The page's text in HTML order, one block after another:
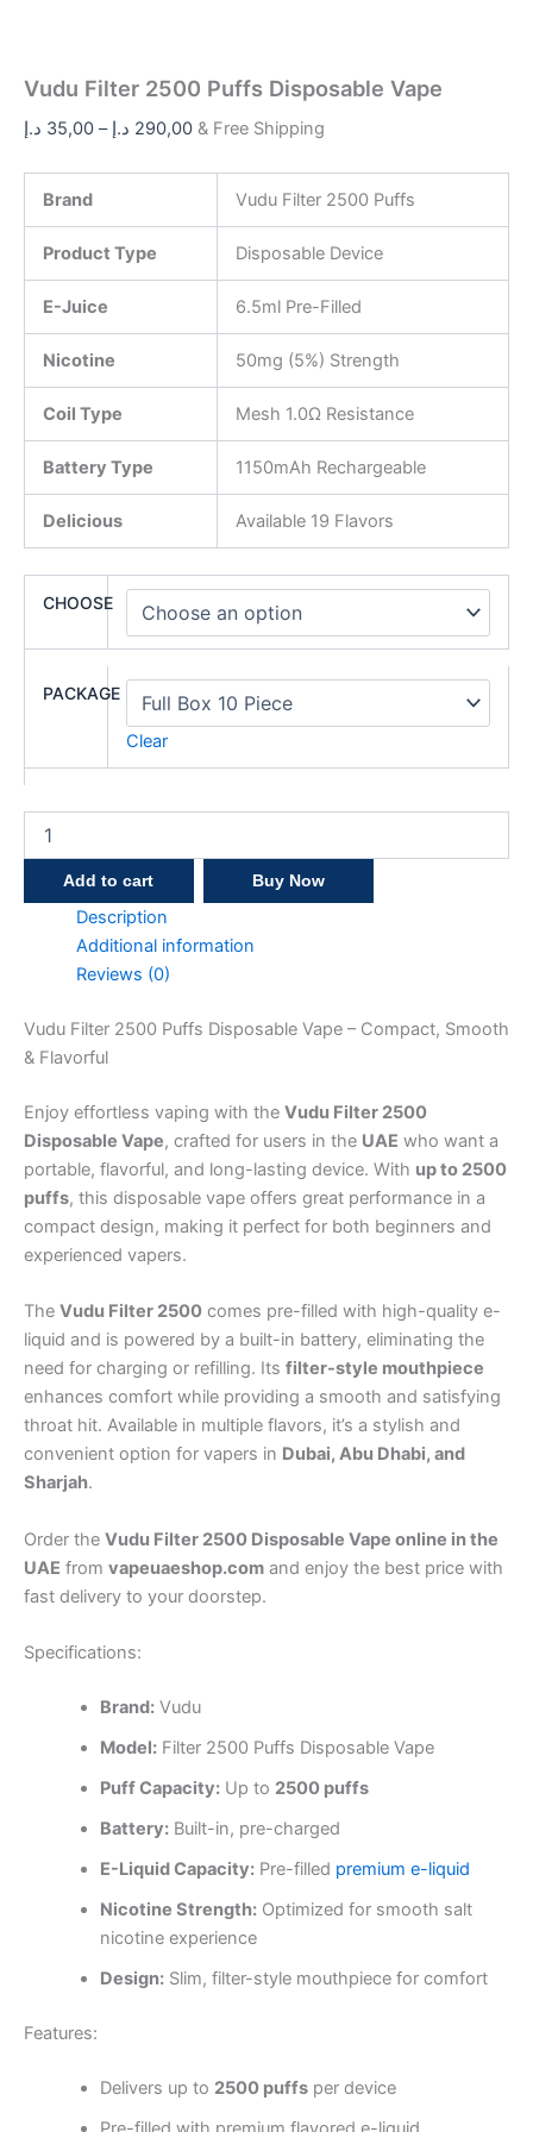
Vudu Filter 2500 Puffs Disposable Vape
35,00 د.إ – 290,00 د.إ & Free Shipping
Brand Vudu Filter 2500 Puffs
Product Type Disposable Device
E-Juice 6.5ml Pre-Filled
Nicotine 50mg (5%) Strength
Coil Type Mesh 1.0Ω Resistance
Battery Type 1150mAh Rechargeable
Delicious Available 19 Flavors
CHOOSE
PACKAGE
Clear
Add to cart Buy Now
Description
Additional information
Reviews (0)
Vudu Filter 2500 Puffs Disposable Vape – Compact, Smooth
& Flavorful
Enjoy effortless vaping with the Vudu Filter 2500
Disposable Vape, crafted for users in the UAE who want a
portable, flavorful, and long-lasting device. With up to 2500
puffs, this disposable vape offers great performance in a
compact design, making it perfect for both beginners and
experienced vapers.
The Vudu Filter 2500 comes pre-filled with high-quality e-
liquid and is powered by a built-in battery, eliminating the
need for charging or refilling. Its filter-style mouthpiece
enhances comfort while providing a smooth and satisfying
throat hit. Available in multiple flavors, it’s a stylish and
convenient option for vapers in Dubai, Abu Dhabi, and
Sharjah.
Order the Vudu Filter 2500 Disposable Vape online in the
UAE from vapeuaeshop.com and enjoy the best price with
fast delivery to your doorstep.
Specifications:
Brand:Vudu
Model:Filter 2500 Puffs Disposable Vape
Puff Capacity:Up to 2500 puffs
Battery:Built-in, pre-charged
E-Liquid Capacity:Pre-filled premium e-liquid
Nicotine Strength:Optimized for smooth salt
nicotine experience
Design:Slim, filter-style mouthpiece for comfort
Features:
Delivers up to 2500 puffsper device